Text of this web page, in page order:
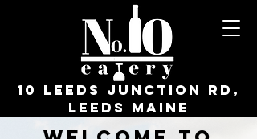
10 Leeds Junction Rd,
Leeds Maine